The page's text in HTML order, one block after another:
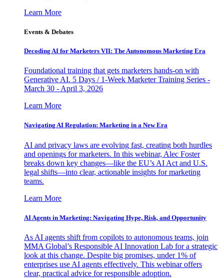
Learn More
Events & Debates
Decoding AI for Marketers VII: The Autonomous Marketing Era
Foundational training that gets marketers hands-on with
Generative AI. 5 Days / 1-Week Marketer Training Series -
March 30 - April 3, 2026
Learn More
Navigating AI Regulation: Marketing in a New Era
AI and privacy laws are evolving fast, creating both hurdles
and openings for marketers. In this webinar, Alec Foster
breaks down key changes—like the EU’s AI Act and U.S.
legal shifts—into clear, actionable insights for marketing
teams.
Learn More
AI Agents in Marketing: Navigating Hype, Risk, and Opportunity
As AI agents shift from copilots to autonomous teams, join
MMA Global’s Responsible AI Innovation Lab for a strategic
look at this change. Despite big promises, under 1% of
enterprises use AI agents effectively. This webinar offers
clear, practical advice for responsible adoption.